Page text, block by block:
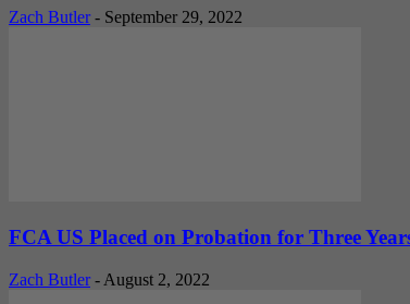
Zach Butler - September 29, 2022
FCA US Placed on Probation for Three
Zach Butler - August 2, 2022